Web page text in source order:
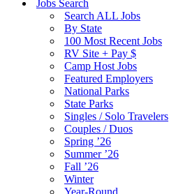
Jobs Search
Search ALL Jobs
By State
100 Most Recent Jobs
RV Site + Pay $
Camp Host Jobs
Featured Employers
National Parks
State Parks
Singles / Solo Travelers
Couples / Duos
Spring ’26
Summer ’26
Fall ’26
Winter
Year-Round